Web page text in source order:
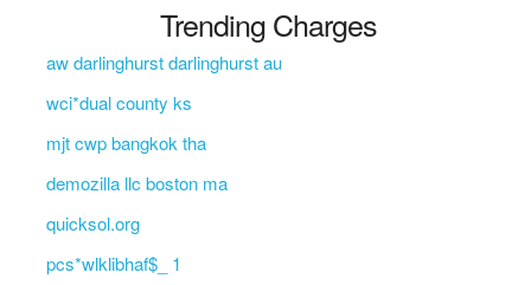
Trending Charges
aw darlinghurst darlinghurst au
wci*dual county ks
mjt cwp bangkok tha
demozilla llc boston ma
quicksol.org
pcs*wlklibhaf$_ 1